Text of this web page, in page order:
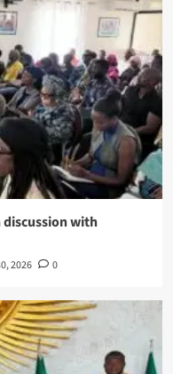
discussion with
2026 0